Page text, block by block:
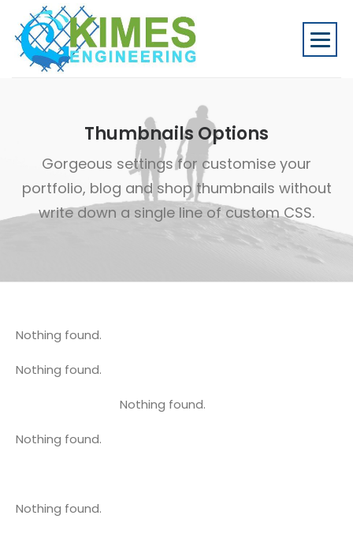
Thumbnails Options
Gorgeous settings for customise your
portfolio, blog and shop thumbnails without
write down a single line of custom CSS.
Nothing found.
Nothing found.
Nothing found.
Nothing found.
Nothing found.